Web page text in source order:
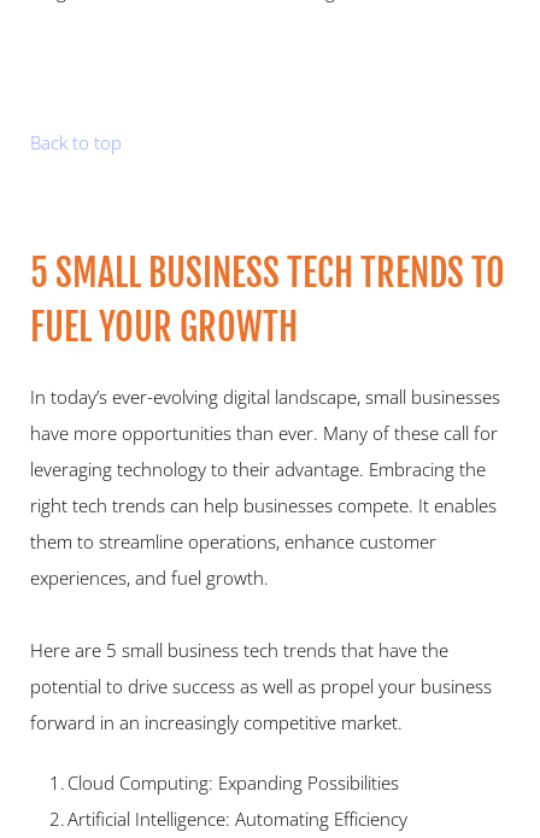
Back to top
5 SMALL BUSINESS TECH TRENDS TO
FUEL YOUR GROWTH
In today’s ever-evolving digital landscape, small businesses
have more opportunities than ever. Many of these call for
leveraging technology to their advantage. Embracing the
right tech trends can help businesses compete. It enables
them to streamline operations, enhance customer
experiences, and fuel growth.
Here are 5 small business tech trends that have the
potential to drive success as well as propel your business
forward in an increasingly competitive market.
Cloud Computing: Expanding Possibilities
Artificial Intelligence: Automating Efficiency